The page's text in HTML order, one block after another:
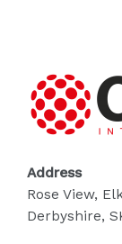
Address
Rose View,
Derbyshire,